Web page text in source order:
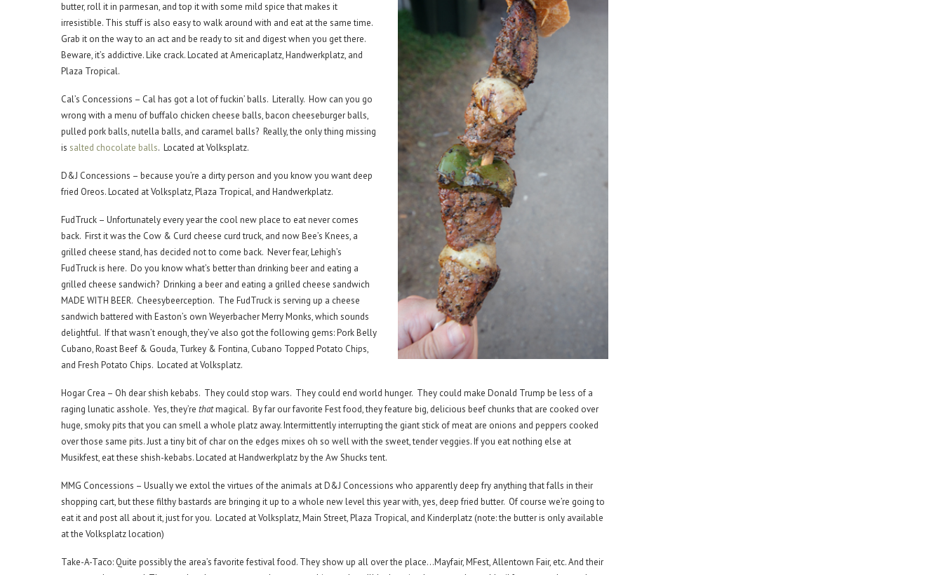
butter, roll it in parmesan, and top it with some mild spice that makes it
irresistible. This stuff is also easy to walk around with and eat at the same time.
Grab it on the way to an act and be ready to sit and digest when you get there.
Beware, it’s addictive. Like crack. Located at Americaplatz, Handwerkplatz, and
Plaza Tropical.
Cal’s Concessions – Cal has got a lot of fuckin’ balls. Literally. How can you go
wrong with a menu of buffalo chicken cheese balls, bacon cheeseburger balls,
pulled pork balls, nutella balls, and caramel balls? Really, the only thing missing
is salted chocolate balls. Located at Volksplatz.
D&J Concessions – because you’re a dirty person and you know you want deep
fried Oreos. Located at Volksplatz, Plaza Tropical, and Handwerkplatz.
FudTruck – Unfortunately every year the cool new place to eat never comes
back. First it was the Cow & Curd cheese curd truck, and now Bee’s Knees, a
grilled cheese stand, has decided not to come back. Never fear, Lehigh’s
FudTruck is here. Do you know what’s better than drinking beer and eating a
grilled cheese sandwich? Drinking a beer and eating a grilled cheese sandwich
MADE WITH BEER. Cheesybeerception. The FudTruck is serving up a cheese
sandwich battered with Easton’s own Weyerbacher Merry Monks, which sounds
delightful. If that wasn’t enough, they’ve also got the following gems: Pork Belly
Cubano, Roast Beef & Gouda, Turkey & Fontina, Cubano Topped Potato Chips,
and Fresh Potato Chips. Located at Volksplatz.
Hogar Crea – Oh dear shish kebabs. They could stop wars. They could end world hunger. They could make Donald Trump be less of a
raging lunatic asshole. Yes, they’re thatmagical. By far our favorite Fest food, they feature big, delicious beef chunks that are cooked over
huge, smoky pits that you can smell a whole platz away. Intermittently interrupting the giant stick of meat are onions and peppers cooked
over those same pits. Just a tiny bit of char on the edges mixes oh so well with the sweet, tender veggies. If you eat nothing else at
Musikfest, eat these shish-kebabs. Located at Handwerkplatz by the Aw Shucks tent.
MMG Concessions – Usually we extol the virtues of the animals at D&J Concessions who apparently deep fry anything that falls in their
shopping cart, but these filthy bastards are bringing it up to a whole new level this year with, yes, deep fried butter. Of course we’re going to
eat it and post all about it, just for you. Located at Volksplatz, Main Street, Plaza Tropical, and Kinderplatz (note: the butter is only available
at the Volksplatz location)
Take-A-Taco: Quite possibly the area’s favorite festival food. They show up all over the place…Mayfair, MFest, Allentown Fair, etc. And their